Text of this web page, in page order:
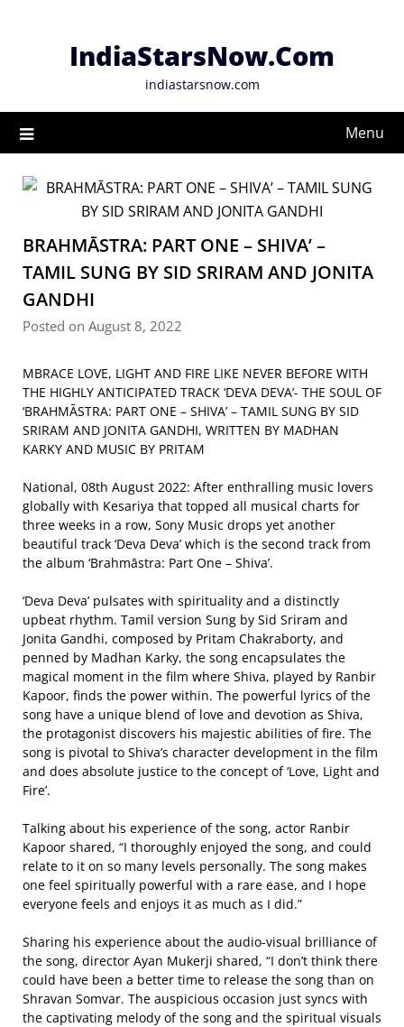
IndiaStarsNow.Com
indiastarsnow.com
Menu
BRAHMĀSTRA: PART ONE – SHIVA’ –
TAMIL SUNG BY SID SRIRAM AND JONITA
GANDHI
Posted on August 8, 2022
MBRACE LOVE, LIGHT AND FIRE LIKE NEVER BEFORE WITH
THE HIGHLY ANTICIPATED TRACK ‘DEVA DEVA’- THE SOUL OF
‘BRAHMĀSTRA: PART ONE – SHIVA’ – TAMIL SUNG BY SID
SRIRAM AND JONITA GANDHI, WRITTEN BY MADHAN
KARKY AND MUSIC BY PRITAM
National, 08th August 2022: After enthralling music lovers
globally with Kesariya that topped all musical charts for
three weeks in a row, Sony Music drops yet another
beautiful track ‘Deva Deva’ which is the second track from
the album ‘Brahmāstra: Part One – Shiva’.
‘Deva Deva’ pulsates with spirituality and a distinctly
upbeat rhythm. Tamil version Sung by Sid Sriram and
Jonita Gandhi, composed by Pritam Chakraborty, and
penned by Madhan Karky, the song encapsulates the
magical moment in the film where Shiva, played by Ranbir
Kapoor, finds the power within. The powerful lyrics of the
song have a unique blend of love and devotion as Shiva,
the protagonist discovers his majestic abilities of fire. The
song is pivotal to Shiva’s character development in the film
and does absolute justice to the concept of ‘Love, Light and
Fire’.
Talking about his experience of the song, actor Ranbir
Kapoor shared, “I thoroughly enjoyed the song, and could
relate to it on so many levels personally. The song makes
one feel spiritually powerful with a rare ease, and I hope
everyone feels and enjoys it as much as I did.”
Sharing his experience about the audio-visual brilliance of
the song, director Ayan Mukerji shared, “I don’t think there
could have been a better time to release the song than on
Shravan Somvar. The auspicious occasion just syncs with
the captivating melody of the song and the spiritual visuals